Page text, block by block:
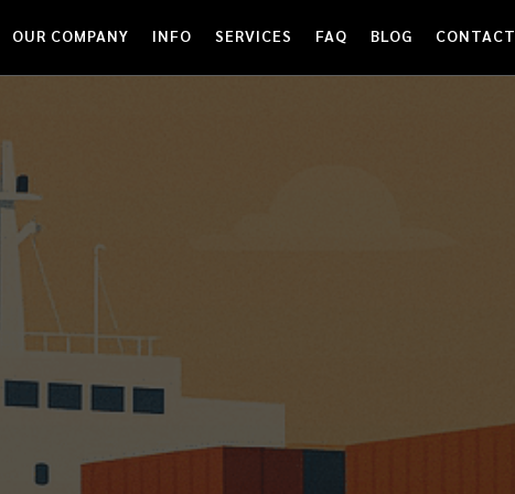
OUR COMPANY INFO SERVICES FAQ BLOG CONTACT